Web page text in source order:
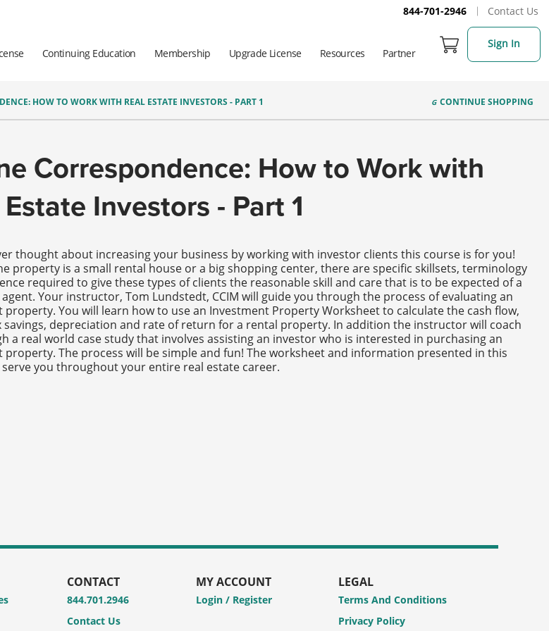
844-701-2946 Contact Us
Continuing Education Membership Upgrade License Resources Partner
Sign In
HOW TO WORK WITH REAL ESTATE INVESTORS - PART 1 CONTINUE SHOPPING
Correspondence: How to Work with
Investors - Part 1
thought about increasing your business by working with investor clients this course is for you!
property is a small rental house or a big shopping center, there are specific skillsets, terminology
required to give these types of clients the reasonable skill and care that is to be expected of a
Your instructor, Tom Lundstedt, CCIM will guide you through the process of evaluating an
property. You will learn how to use an Investment Property Worksheet to calculate the cash flow,
savings, depreciation and rate of return for a rental property. In addition the instructor will coach
a real world case study that involves assisting an investor who is interested in purchasing an
property. The process will be simple and fun! The worksheet and information presented in this
you throughout your entire real estate career.
CONTACT
844.701.2946
Contact Us
MY ACCOUNT
Login / Register
LEGAL
Terms And Conditions
Privacy Policy